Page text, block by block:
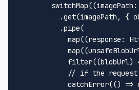
switchMap((imagePath :
          .
get(imagePath, {
          .
pipe(
map((response :
map((
filter((blobUrl)
// if the request
catchError(() =>